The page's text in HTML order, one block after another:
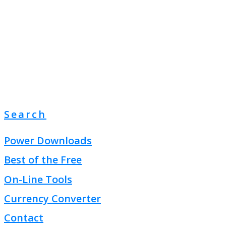
Search
Power Downloads
Best of the Free
On-Line Tools
Currency Converter
Contact